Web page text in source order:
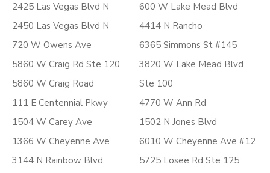
2425 Las Vegas Blvd N
2450 Las Vegas Blvd N
720 W Owens Ave
5860 W Craig Rd Ste 120
5860 W Craig Road
111 E Centennial Pkwy
1504 W Carey Ave
1366 W Cheyenne Ave
3144 N Rainbow Blvd
600 W Lake Mead Blvd
4414 N Rancho
6365 Simmons St #145
3820 W Lake Mead Blvd
Ste 100
4770 W Ann Rd
1502 N Jones Blvd
6010 W Cheyenne Ave #12
5725 Losee Rd Ste 125